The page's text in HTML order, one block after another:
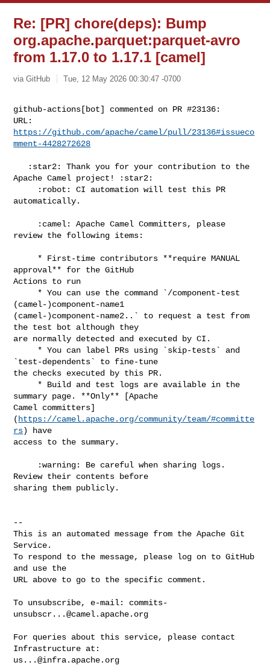
Re: [PR] chore(deps): Bump
org.apache.parquet:parquet-avro
from 1.17.0 to 1.17.1 [camel]
via GitHub Tue, 12 May 2026 00:30:47 -0700
github-actions[bot] commented on PR #23136:
https://github.com/apache/camel/pull/23136#issueco
mment-4428272628
Apache Camel project! :star2:
automatically.
review the following items:
approval** for the GitHub
Actions to run
(camel-)component-name1
(camel-)component-name2..` to request a test from
the test bot although they
are normally detected and executed by CI.
`test-dependents` to fine-tune
the checks executed by this PR.
summary page. **Only** [Apache
Camel committers]
( https://camel.apache.org/community/team/#committe
rs) have
access to the summary.
Review their contents before
sharing them publicly.
--
This is an automated message from the Apache Git
Service.
To respond to the message, please log on to GitHub
and use the
URL above to go to the specific comment.
To unsubscribe, e-mail: commits-
unsubscr...@camel.apache.org
For queries about this service, please contact
us...@infra.apache.org